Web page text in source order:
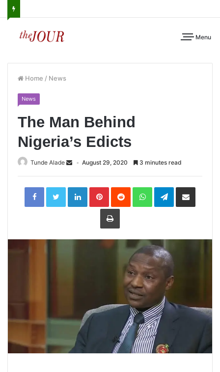
Menu
Home / News
News
The Man Behind
Nigeria’s Edicts
Tunde Alade August 29, 2020 3 minutes read
LinkedInPinterestReddit WhatsAppTelegramShare
Print